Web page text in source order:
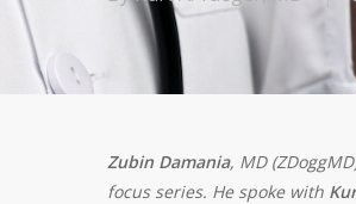
Zubin Damania, MD
focus series. He spoke with